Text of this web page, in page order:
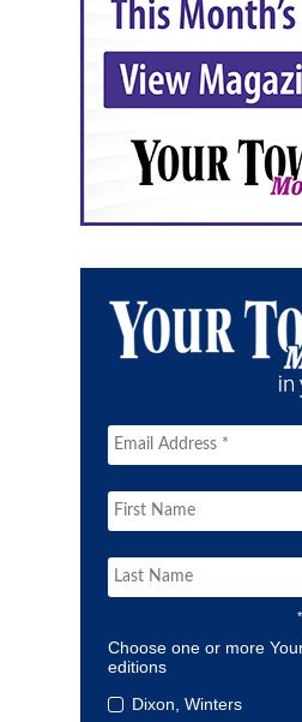
Choose one or more
editions
Dixon, Winters